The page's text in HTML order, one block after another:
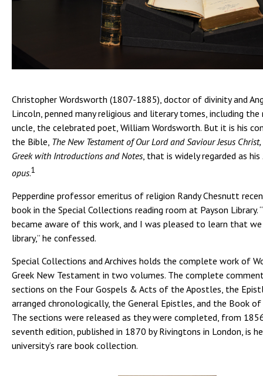
Christopher Wordsworth (1807-1885), doctor of divinity and
Lincoln, penned many religious and literary tomes, including
uncle, the celebrated poet, William Wordsworth. But it is his
the Bible, The New Testament of Our Lord and Saviour Jesus
Greek with Introductions and Notes, that is widely regarded as his
opus.1
Pepperdine professor emeritus of religion Randy Chesnutt
book in the Special Collections reading room at Payson Library.
became aware of this work, and I was pleased to learn that
library,” he confessed.
Special Collections and Archives holds the complete work of
Greek New Testament in two volumes. The complete
sections on the Four Gospels & Acts of the Apostles, the
arranged chronologically, the General Epistles, and the Book
The sections were released as they were completed, from
seventh edition, published in 1870 by Rivingtons in London, is
university’s rare book collection.